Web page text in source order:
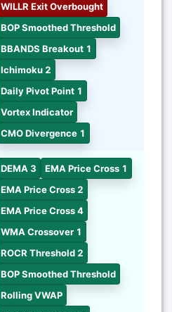
WILLR Exit Overbought
BOP Smoothed Threshold
BBANDS Breakout 1
Ichimoku 2
Daily Pivot Point 1
Vortex Indicator
CMO Divergence 1
DEMA 3
EMA Price Cross 1
EMA Price Cross 2
EMA Price Cross 4
WMA Crossover 1
ROCR Threshold 2
BOP Smoothed Threshold
Rolling VWAP